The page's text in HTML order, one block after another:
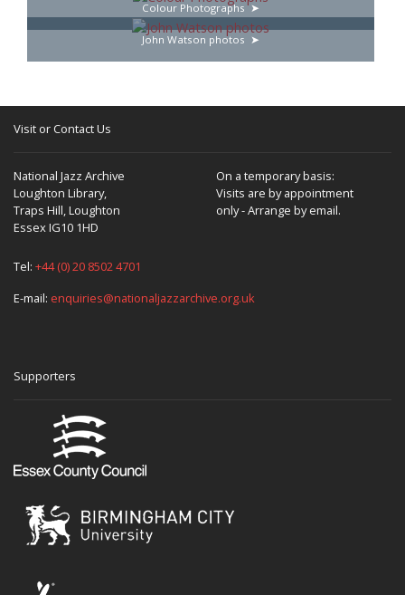
Colour Photographs
John Watson photos
Visit or Contact Us
National Jazz Archive
Loughton Library,
Traps Hill, Loughton
Essex IG10 1HD
On a temporary basis:
Visits are by appointment
only - Arrange by email.
Tel: +44 (0) 20 8502 4701
E-mail: enquiries@nationaljazzarchive.org.uk
Supporters